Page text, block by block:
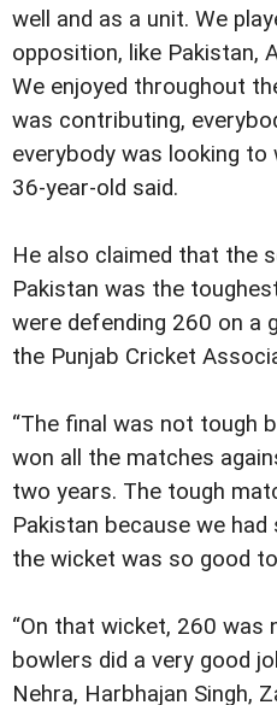
well and as a unit. We
opposition, like Pakistan,
We enjoyed throughout
was contributing,
everybody was looking to
36-year-old said.
He also claimed that the
Pakistan was the
were defending 260 on a
the Punjab Cricket
“The final was not tough
won all the matches
two years. The tough
Pakistan because we
the wicket was so good
“On that wicket, 260 was
bowlers did a very good
Nehra, Harbhajan Singh,